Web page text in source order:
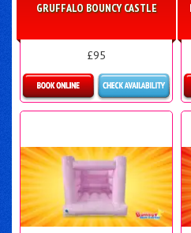
GRUFFALO BOUNCY CASTLE
£95
More Details